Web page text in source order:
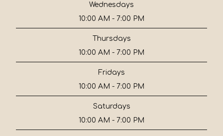
Wednesdays
10:00 AM - 7:00 PM
Thursdays
10:00 AM - 7:00 PM
Fridays
10:00 AM - 7:00 PM
Saturdays
10:00 AM - 7:00 PM